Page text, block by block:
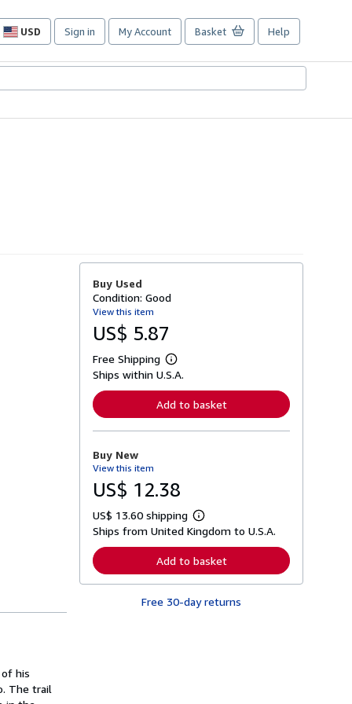
USD
Site
preferences
Sign in My Account Basket Help
his
The trail
Buy Used
Condition: Good
View this item
US$ 5.87
Free Shipping
L
e
n
o
b
o
t
s
p
p
i
n
Ships within U.S.A.
Add to basket
Buy New
View this item
US$ 12.38
US$ 13.60 shipping
L
e
n
r
Ships from United Kingdom to U.S.A.
Add to basket
Free 30-day returns